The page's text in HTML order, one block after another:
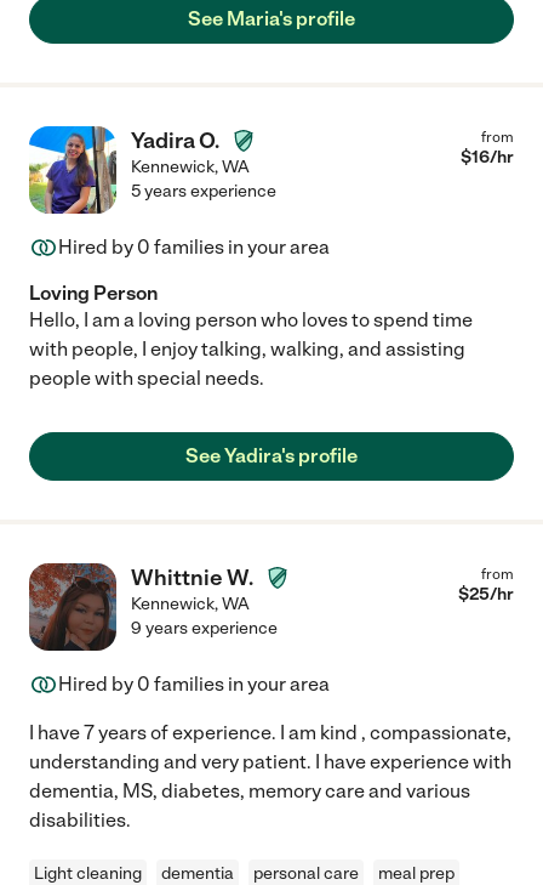
See Maria's profile
Yadira O.
Kennewick,WA
from
$16/hr
5 years experience
Hired by 0 families in your area
Loving Person
Hello, I am a loving person who loves to spend time
with people, I enjoy talking, walking, and assisting
people with special needs.
See Yadira's profile
Whittnie W.
Kennewick,WA
from
$25/hr
9 years experience
Hired by 0 families in your area
I have 7 years of experience. I am kind , compassionate,
understanding and very patient. I have experience with
dementia, MS, diabetes, memory care and various
disabilities.
Light cleaning dementia personal care
meal prep